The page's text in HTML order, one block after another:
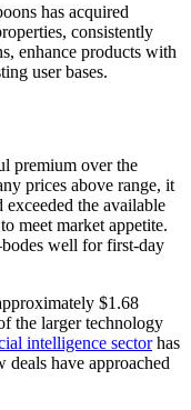
has acquired
consistently
enhance products with
user bases.
premium over the
prices above range, it
the available
meet market appetite.
well for first-day
$1.68
the larger technology
intelligence sectorhas
have approached